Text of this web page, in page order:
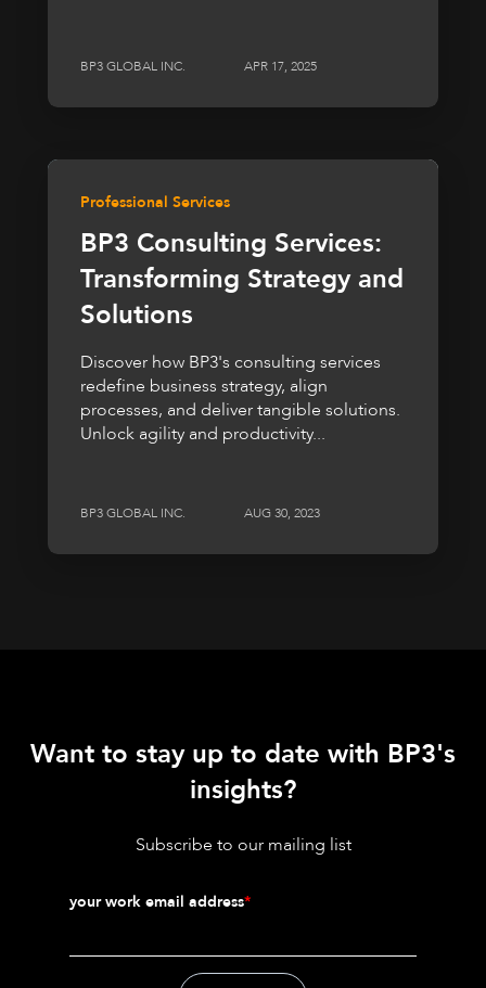
BP3 GLOBAL INC. APR 17, 2025
Professional Services
BP3 Consulting Services:
Transforming Strategy and
Solutions
Discover how BP3's consulting services
redefine business strategy, align
processes, and deliver tangible solutions.
Unlock agility and productivity...
BP3 GLOBAL INC. AUG 30, 2023
Want to stay up to date with BP3's
insights?
Subscribe to our mailing list
your work email address*